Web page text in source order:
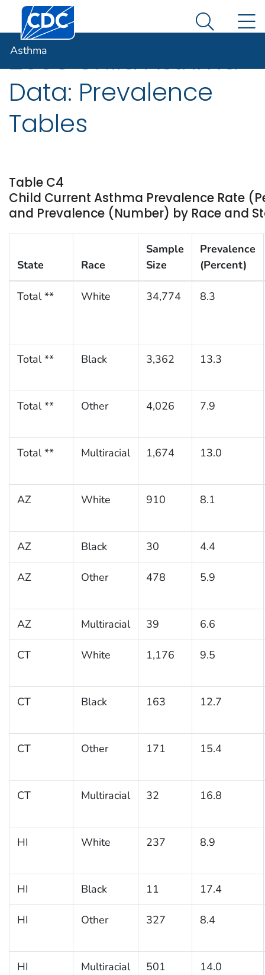
An official website of the United States government
Here's how you know
Centers for Disease Control and Prevention. CDC
Search
Asthma
2005 Child Asthma
Data: Prevalence
Tables
Table C4
Child Current Asthma Prevalence Rate
and Prevalence (Number) by Race and
State Race
Sample
Size
Prevalence
(Percent)
Total ** White 34,774 8.3
Total ** Black 3,362 13.3
Total ** Other 4,026 7.9
Total ** Multiracial 1,674 13.0
AZ White 910 8.1
AZ Black 30 4.4
AZ Other 478 5.9
AZ Multiracial 39 6.6
CT White 1,176 9.5
CT Black 163 12.7
CT Other 171 15.4
CT Multiracial 32 16.8
HI White 237 8.9
HI Black 11 17.4
HI Other 327 8.4
HI Multiracial 501 14.0